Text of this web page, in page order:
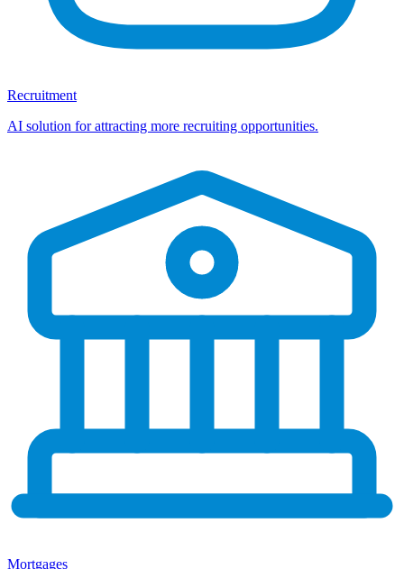
Recruitment
AI solution for attracting more recruiting opportunities.
Mortgages